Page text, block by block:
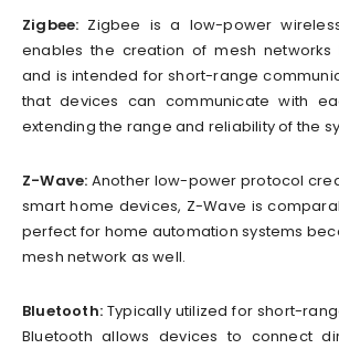
Zigbee: Zigbee is a low-power
enables the creation of mesh networks
and is intended for short-range
that devices can communicate with
extending the range and reliability of the
Z-Wave: Another low-power protocol
smart home devices, Z-Wave is
perfect for home automation systems
mesh network as well.
Bluetooth: Typically utilized for short-
Bluetooth allows devices to connect